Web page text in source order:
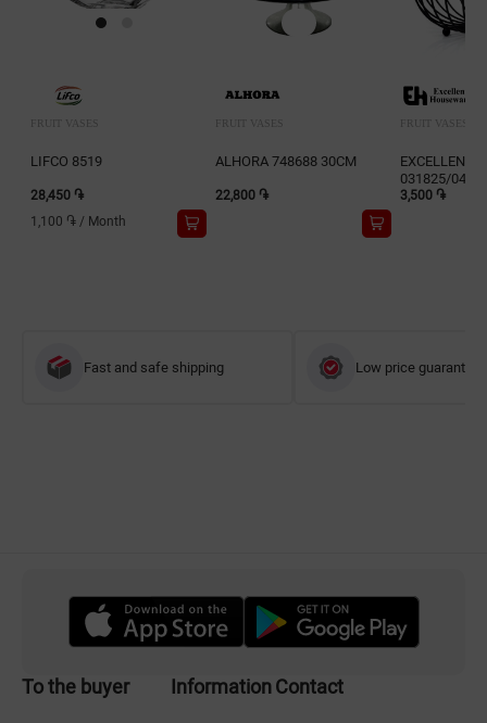
FRUIT VASES
LIFCO 8519
28,450 ֏
1,100 ֏ / Month
FRUIT VASES
ALHORA 748688 30CM
22,800 ֏
FRUIT VASES
EXCELLENT
031825/
(25X13cm)
3,500 ֏
Fast and safe shipping Low price guarantee
To the buyer InformationContact